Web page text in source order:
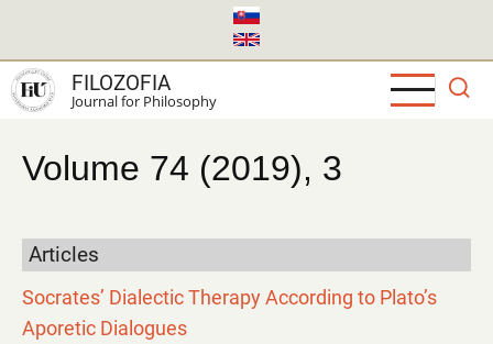
main
content
FILOZOFIA
Journal for Philosophy
Volume 74 (2019), 3
Articles
Socrates’ Dialectic Therapy According to Plato’s
Aporetic Dialogues